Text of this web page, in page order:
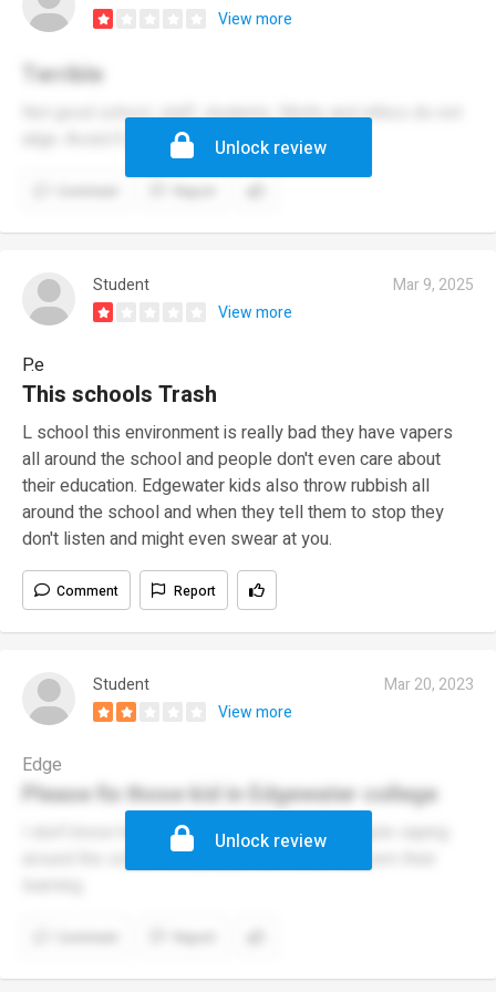
View more
Terrible
Not good school, staff, students. Motto and ethics do not
align. Avoid if possible.
Unlock review
Student
Mar 9, 2025
View more
P.e
This schools Trash
L school this environment is really bad they have vapers
all around the school and people don't even care about
their education. Edgewater kids also throw rubbish all
around the school and when they tell them to stop they
don't listen and might even swear at you.
Comment Report
Student
Mar 20, 2023
View more
Edge
Please fix those kid in Edgewater college
I don't know how to describe but it sucks people vaping
around the school and people don't even concern their
Unlock review